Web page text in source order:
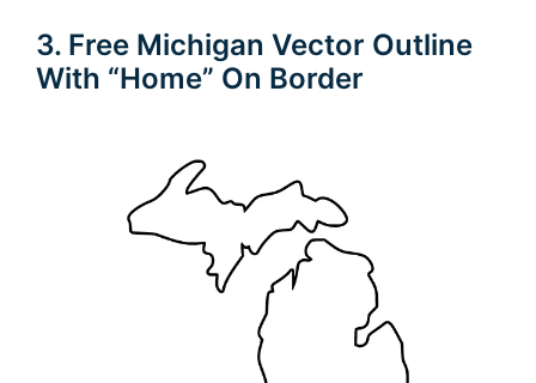
3. Free Michigan Vector Outline
With “Home” On Border